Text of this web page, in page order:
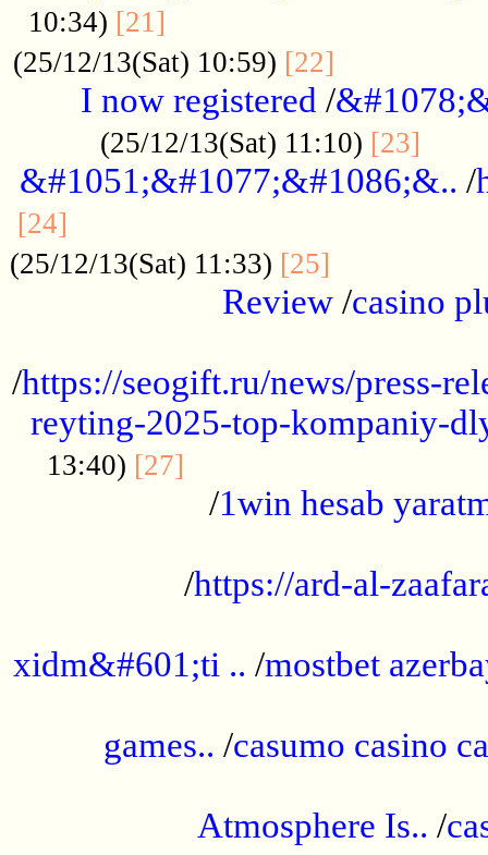
10:34) [21]
(25/12/13(Sat) 10:59) [22]
I now registered /
(25/12/13(Sat) 11:10) [23]
&#1051;&#1077;&#1086;&.. /
[24]
(25/12/13(Sat) 11:33) [25]
Review /casino
/https://seogift.ru/news/press-
reyting-2025-top-kompaniy-
13:40) [27]
/1win hesab
/https://ard-al-
xidm&#601;ti .. /mostbet
games.. /casumo casino
Atmosphere Is.. /